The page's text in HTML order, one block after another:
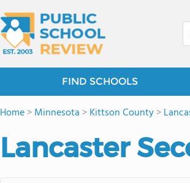
FIND SCHOOLS
Home>Minnesota >Kittson County>
Lancaster